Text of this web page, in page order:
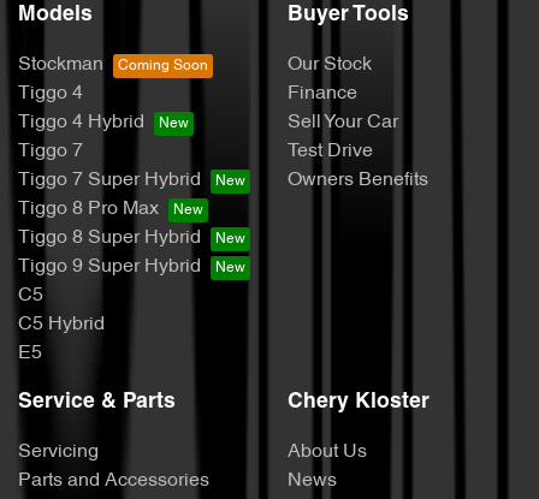
Models
Stockman
Tiggo 4
Tiggo 4 Hybrid
Tiggo 7
Tiggo 7 Super Hybrid
Tiggo 8 Pro Max
Tiggo 8 Super Hybrid
Tiggo 9 Super Hybrid
C5
C5 Hybrid
E5
Buyer Tools
Our Stock
Finance
Sell Your Car
Test Drive
Owners Benefits
Service & Parts
Servicing
Parts and Accessories
Chery Kloster
About Us
News